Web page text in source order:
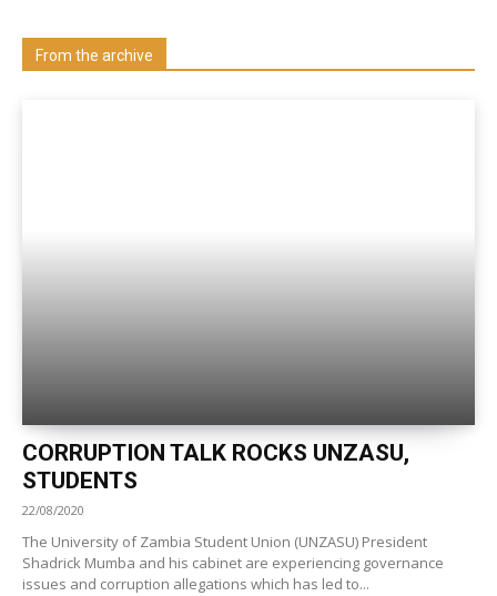
Visit our Department
From the archive
CORRUPTION TALK ROCKS UNZASU,
STUDENTS
22/08/2020
The University of Zambia Student Union (UNZASU) President
Shadrick Mumba and his cabinet are experiencing governance
issues and corruption allegations which has led to...